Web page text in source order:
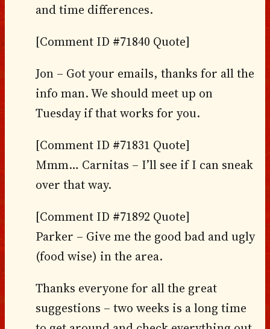
and time differences.
[Comment ID #71840 Quote]
Jon – Got your emails, thanks for all the
info man. We should meet up on
Tuesday if that works for you.
[Comment ID #71831 Quote]
Mmm… Carnitas – I’ll see if I can sneak
over that way.
[Comment ID #71892 Quote]
Parker – Give me the good bad and ugly
(food wise) in the area.
Thanks everyone for all the great
suggestions – two weeks is a long time